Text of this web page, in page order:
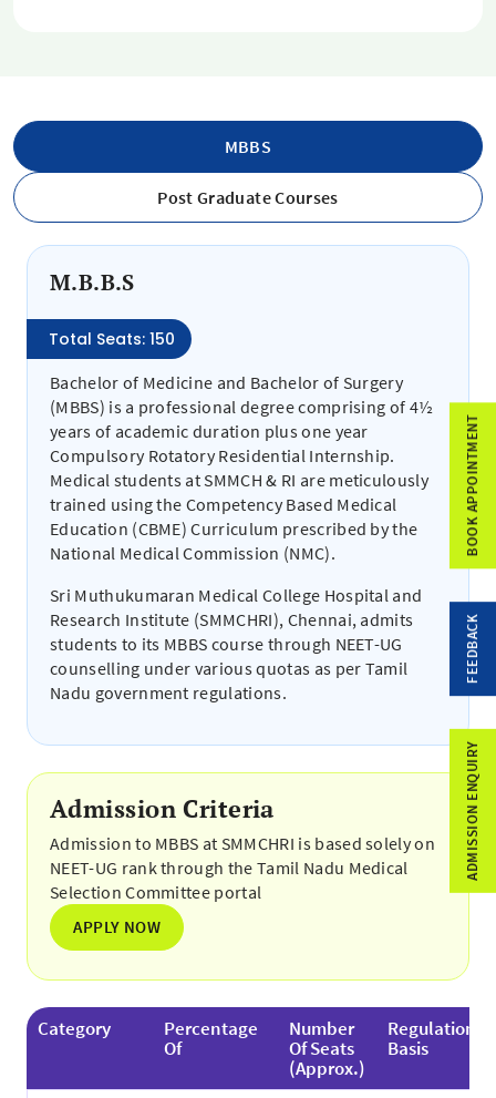
MBBS
Post Graduate Courses
M.B.B.S
Total Seats: 150
Bachelor of Medicine and Bachelor of Surgery
(MBBS) is a professional degree comprising of 4½
years of academic duration plus one year
Compulsory Rotatory Residential Internship.
Medical students at SMMCH & RI are meticulously
trained using the Competency Based Medical
Education (CBME) Curriculum prescribed by the
National Medical Commission (NMC).
Sri Muthukumaran Medical College Hospital and
Research Institute (SMMCHRI), Chennai, admits
students to its MBBS course through NEET-UG
counselling under various quotas as per Tamil
Nadu government regulations.
Admission Criteria
Admission to MBBS at SMMCHRI is based solely on
NEET-UG rank through the Tamil Nadu Medical
Selection Committee portal
APPLY NOW
Category
Percentage
Of
Number
Of Seats
(Approx.)
Regulation
Basis
BOOK APPOINTMENT
FEEDBACK
ADMISSION ENQUIRY